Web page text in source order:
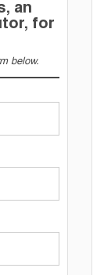
an
for
below.